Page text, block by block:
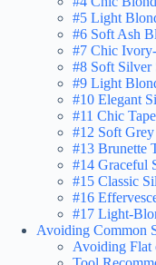
#5 Light
#6 Soft Ash
#7 Chic
#8 Soft Silver
#9 Light
#10 Elegant
#11 Chic
#12 Soft
#13 Brunette
#14 Graceful
#15 Classic
#16
#17 Light-
Avoiding Common
Avoiding Flat